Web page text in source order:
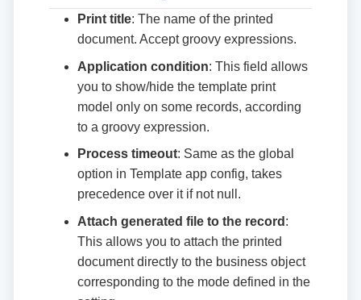
Print title: The name of the printed
document. Accept groovy expressions.
Application condition: This field allows
you to show/hide the template print
model only on some records, according
to a groovy expression.
Process timeout: Same as the global
option in Template app config, takes
precedence over it if not null.
Attach generated file to the record :
This allows you to attach the printed
document directly to the business object
corresponding to the mode defined in the